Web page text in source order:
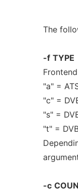
The
-f TYPE
"a" =
"c" =
"s" =
"t" =
-c